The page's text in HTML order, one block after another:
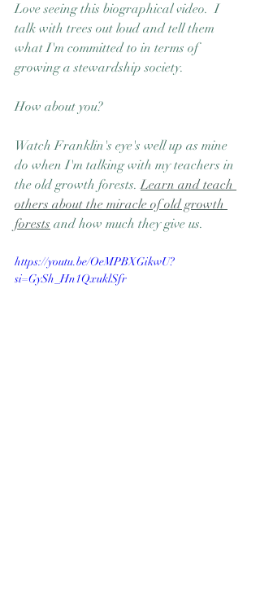
Love seeing this biographical video.  I
talk with trees out loud and tell them
what I'm committed to in terms of
growing a stewardship society.
How about you?
Watch Franklin's eye's well up as mine
do when I'm talking with my teachers in
the old growth forests. Learn and teach
others about the miracle of old growth
forests and how much they give us.
https://youtu.be/OeMPBXGikwU?
si=GySh_Hn1QxuklSfr